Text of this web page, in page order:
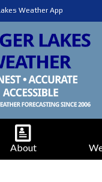
Weather App
About